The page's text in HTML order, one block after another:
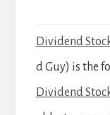
Dividend
d Guy) is the
Dividend